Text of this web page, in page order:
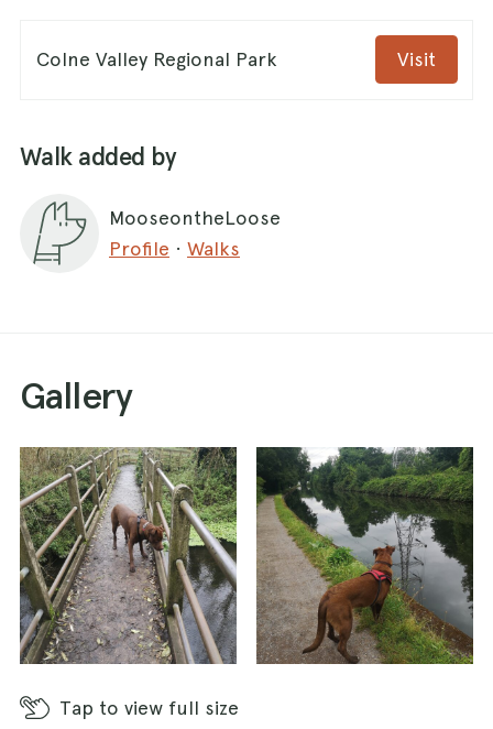
Colne Valley Regional Park Visit
Walk added by
MooseontheLoose
Profile · Walks
Gallery
Tap to view full size